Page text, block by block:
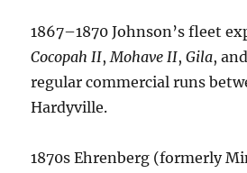
1867–1870 Johnson’s fleet
Cocopah II,Mohave II,Gila,
regular commercial runs
Hardyville.
1870s Ehrenberg (formerly